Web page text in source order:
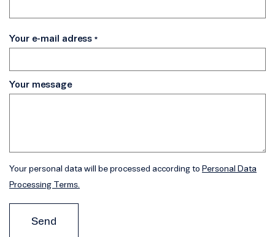
Your e-mail adress
Your message
Your personal data will be processed according to Personal Data
Processing Terms.
Send